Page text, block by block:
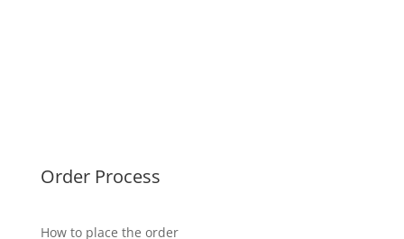
Order Process
How to place the order